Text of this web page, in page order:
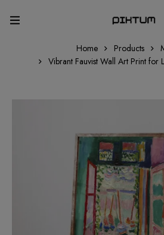
Home Products
Vibrant Fauvist Wall Art Print for